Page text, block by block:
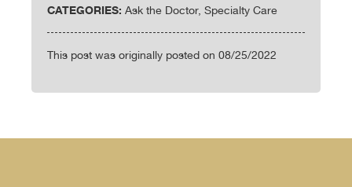
CATEGORIES: Ask the Doctor, Specialty Care
This post was originally posted on 08/25/2022